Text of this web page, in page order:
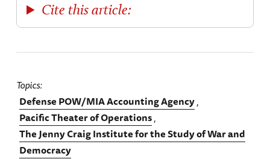
Cite this article:
Topics
Defense POW/MIA Accounting Agency
Pacific Theater of Operations
The Jenny Craig Institute for the Study of War and
Democracy